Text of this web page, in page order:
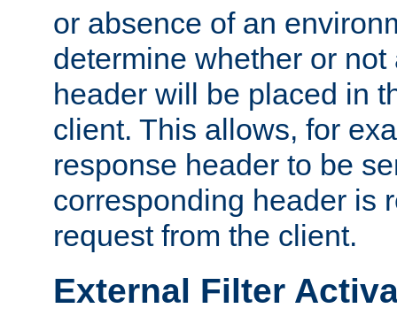
or absence of an
determine whether or
header will be placed in
client. This allows, for
response header to be
corresponding header is
request from the client.
External Filter